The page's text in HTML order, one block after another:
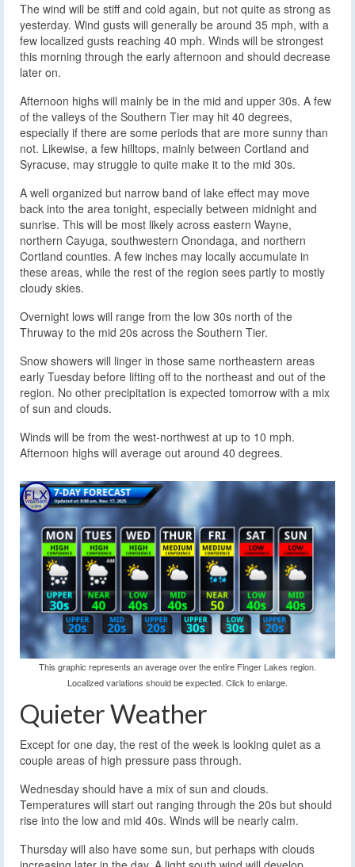
The wind will be stiff and cold again, but not quite as strong as
yesterday. Wind gusts will generally be around 35 mph, with a
few localized gusts reaching 40 mph. Winds will be strongest
this morning through the early afternoon and should decrease
later on.
Afternoon highs will mainly be in the mid and upper 30s. A few
of the valleys of the Southern Tier may hit 40 degrees,
especially if there are some periods that are more sunny than
not. Likewise, a few hilltops, mainly between Cortland and
Syracuse, may struggle to quite make it to the mid 30s.
A well organized but narrow band of lake effect may move
back into the area tonight, especially between midnight and
sunrise. This will be most likely across eastern Wayne,
northern Cayuga, southwestern Onondaga, and northern
Cortland counties. A few inches may locally accumulate in
these areas, while the rest of the region sees partly to mostly
cloudy skies.
Overnight lows will range from the low 30s north of the
Thruway to the mid 20s across the Southern Tier.
Snow showers will linger in those same northeastern areas
early Tuesday before lifting off to the northeast and out of the
region. No other precipitation is expected tomorrow with a mix
of sun and clouds.
Winds will be from the west-northwest at up to 10 mph.
Afternoon highs will average out around 40 degrees.
This graphic represents an average over the entire Finger Lakes region.
Localized variations should be expected. Click to enlarge.
Quieter Weather
Except for one day, the rest of the week is looking quiet as a
couple areas of high pressure pass through.
Wednesday should have a mix of sun and clouds.
Temperatures will start out ranging through the 20s but should
rise into the low and mid 40s. Winds will be nearly calm.
Thursday will also have some sun, but perhaps with clouds